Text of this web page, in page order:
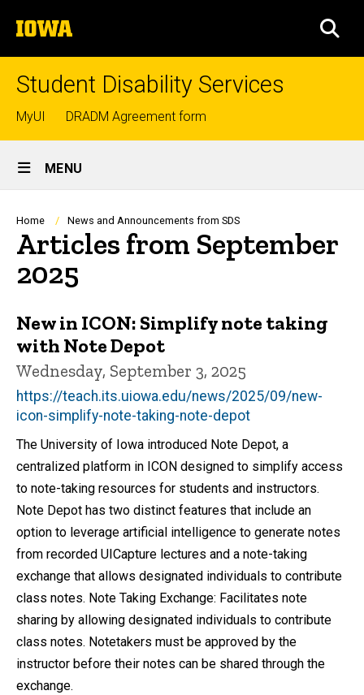
to
content
The
University
of
Student Disability Services
Top
links
MyUI DRADM Agreement form
Site
Main
Navigation
MENU
Breadcrumb
Home News and Announcements from SDS
Articles from September
2025
New in ICON: Simplify note taking
with Note Depot
Wednesday, September 3, 2025
https://teach.its.uiowa.edu/news/2025/09/new-
icon-simplify-note-taking-note-depot
The University of Iowa introduced Note Depot, a
centralized platform in ICON designed to simplify access
to note-taking resources for students and instructors.
Note Depot has two distinct features that include an
option to leverage artificial intelligence to generate notes
from recorded UICapture lectures and a note-taking
exchange that allows designated individuals to contribute
class notes. Note Taking Exchange: Facilitates note
sharing by allowing designated individuals to contribute
class notes. Notetakers must be approved by the
instructor before their notes can be shared through the
exchange.